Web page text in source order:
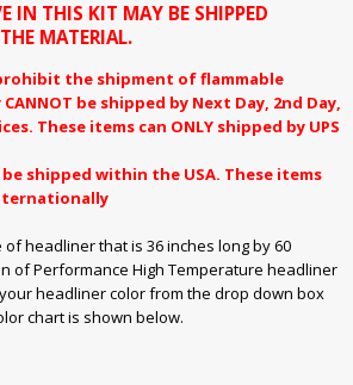
IN THIS KIT MAY BE SHIPPED
MATERIAL.
the shipment of flammable
be shipped by Next Day, 2nd Day,
These items can ONLY shipped by UPS
shipped within the USA. These items
headliner that is 36 inches long by 60
of Performance High Temperature headliner
headliner color from the drop down box
chart is shown below.